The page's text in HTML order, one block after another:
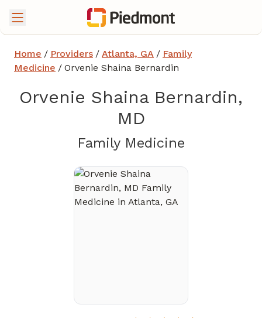
Home / Providers / Atlanta, GA / Family
Medicine / Orvenie Shaina Bernardin
Orvenie Shaina Bernardin,
MD
Family Medicine